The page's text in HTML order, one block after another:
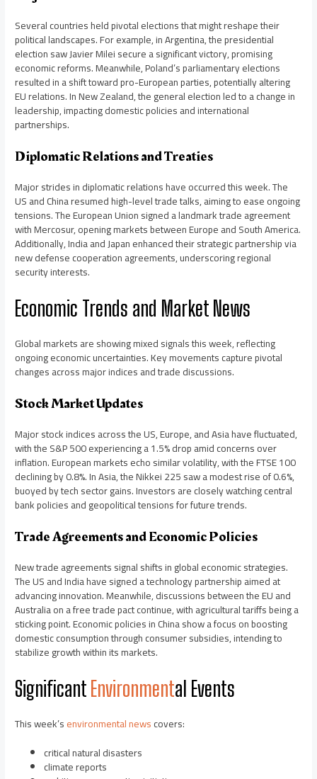
Several countries held pivotal elections that might reshape their
political landscapes. For example, in Argentina, the presidential
election saw Javier Milei secure a significant victory, promising
economic reforms. Meanwhile, Poland’s parliamentary elections
resulted in a shift toward pro-European parties, potentially altering
EU relations. In New Zealand, the general election led to a change in
leadership, impacting domestic policies and international
partnerships.
Diplomatic Relations and Treaties
Major strides in diplomatic relations have occurred this week. The
US and China resumed high-level trade talks, aiming to ease ongoing
tensions. The European Union signed a landmark trade agreement
with Mercosur, opening markets between Europe and South America.
Additionally, India and Japan enhanced their strategic partnership via
new defense cooperation agreements, underscoring regional
security interests.
Economic Trends and Market News
Global markets are showing mixed signals this week, reflecting
ongoing economic uncertainties. Key movements capture pivotal
changes across major indices and trade discussions.
Stock Market Updates
Major stock indices across the US, Europe, and Asia have fluctuated,
with the S&P 500 experiencing a 1.5% drop amid concerns over
inflation. European markets echo similar volatility, with the FTSE 100
declining by 0.8%. In Asia, the Nikkei 225 saw a modest rise of 0.6%,
buoyed by tech sector gains. Investors are closely watching central
bank policies and geopolitical tensions for future trends.
Trade Agreements and Economic Policies
New trade agreements signal shifts in global economic strategies.
The US and India have signed a technology partnership aimed at
advancing innovation. Meanwhile, discussions between the EU and
Australia on a free trade pact continue, with agricultural tariffs being a
sticking point. Economic policies in China show a focus on boosting
domestic consumption through consumer subsidies, intending to
stabilize growth within its markets.
SignificantEnvironmental Events
This week’senvironmental newscovers:
critical natural disasters
climate reports